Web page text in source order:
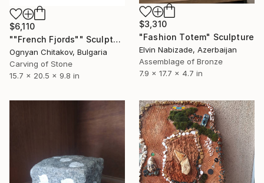
$6,110
""French Fjords"" Sculpture
Ognyan Chitakov, Bulgaria
Carving of Stone
15.7 x 20.5 x 9.8 in
$3,310
"Fashion Totem" Sculpture
Elvin Nabizade, Azerbaijan
Assemblage of Bronze
7.9 x 17.7 x 4.7 in